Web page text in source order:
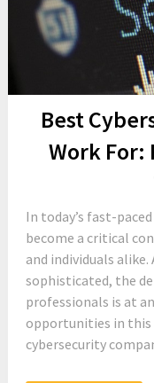
Best
Work For:
In today’s fast-
become a critical
and individuals
sophisticated, the
professionals is at
opportunities in this
cybersecurity